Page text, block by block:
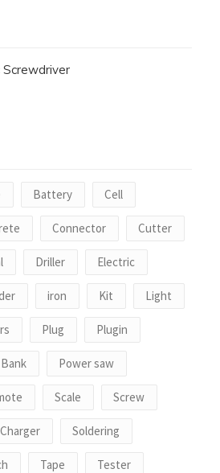
Screwdriver
Battery Cell
Connector Cutter
Driller Electric
iron Kit Light
Plug Plugin
Power saw
Scale Screw
Soldering
Tape Tester